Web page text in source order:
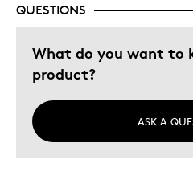
Holiday Gift
Special Occasion
Was this a gift?
Describe Yourself
QUESTIONS
What do you want to
product?
ASK A